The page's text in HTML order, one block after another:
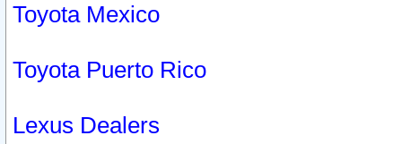
Toyota Mexico
Toyota Puerto Rico
Lexus Dealers